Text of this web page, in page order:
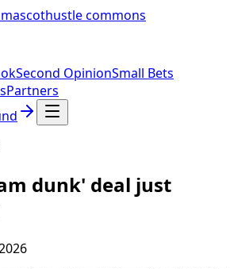
hustle commons
Second OpinionSmall Bets
Partners
dunk' deal just